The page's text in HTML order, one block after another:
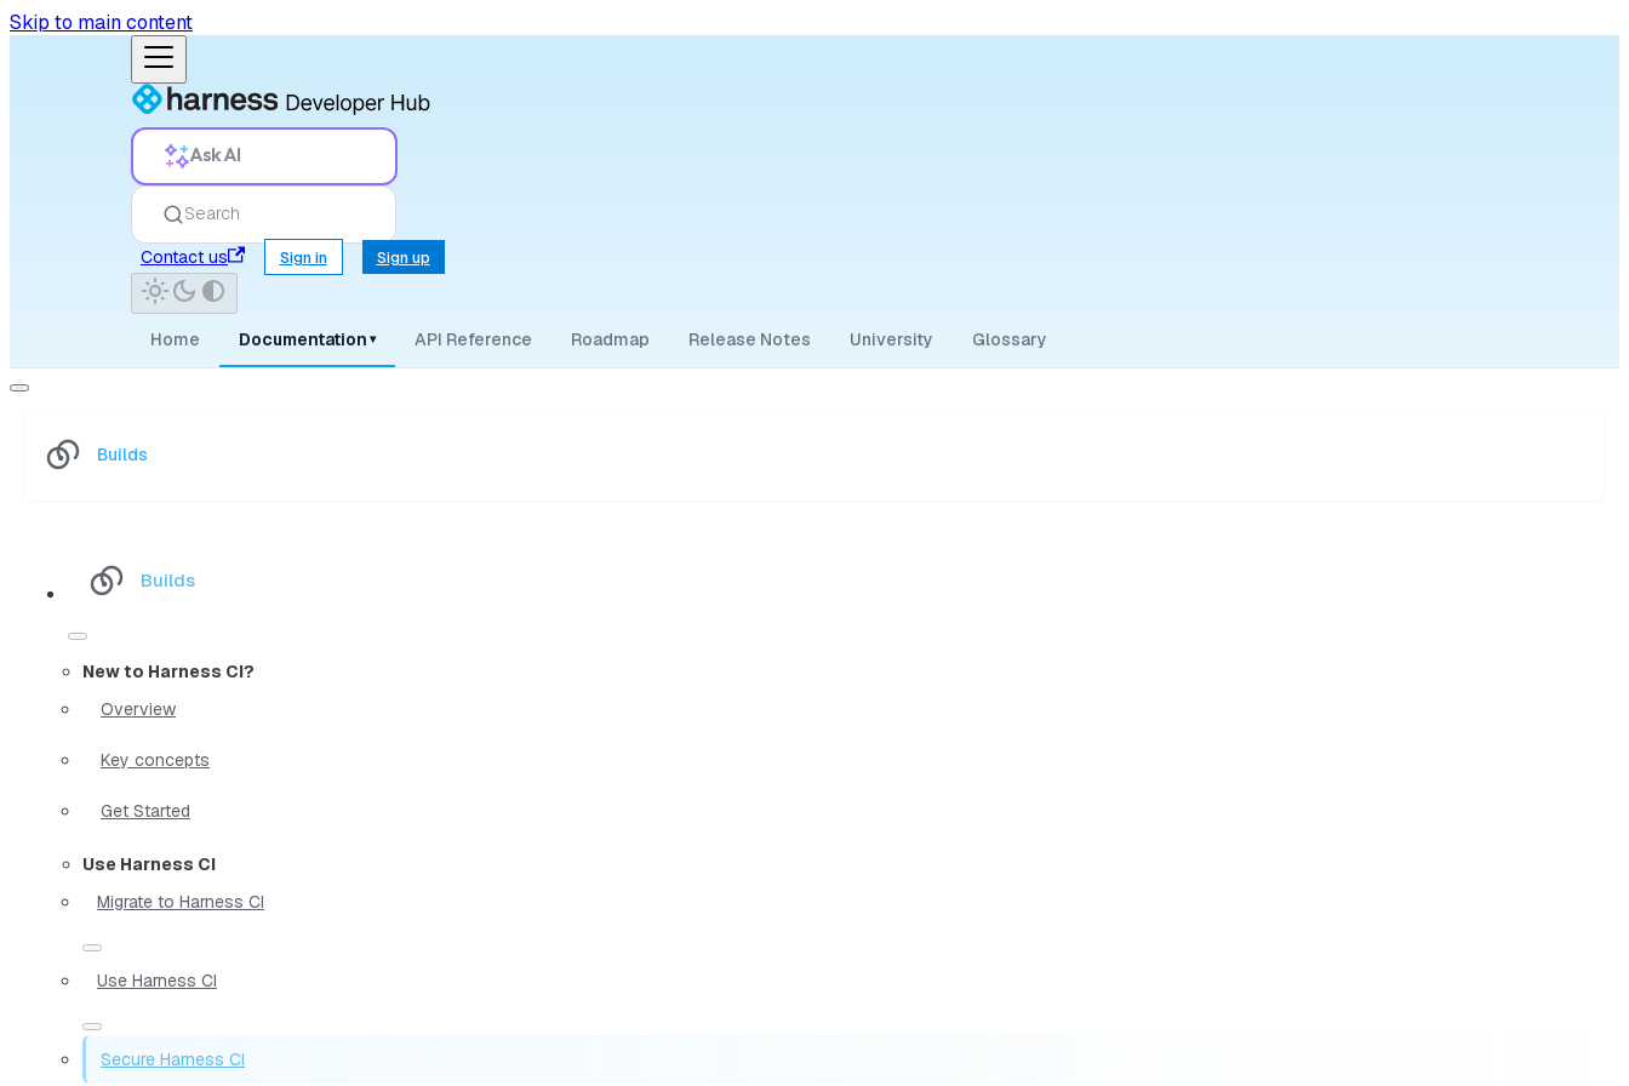
Skip to main content
Ask AI
Search
Contact us
Sign in Sign up
Home Documentation ▾ API Reference Roadmap Release Notes University Glossary
Builds
Builds
New to Harness CI?
Overview
Key concepts
Get Started
Use Harness CI
Migrate to Harness CI
Use Harness CI
Secure Harness CI